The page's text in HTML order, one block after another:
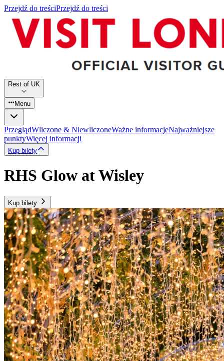
Przejdź do treściPrzejdź do treści
Rest of UK
Menu
PrzeglądWliczone & NiewliczoneWażne informacjeNajważniejsze
punktyWięcej informacji
Kup bilety
RHS Glow at Wisley
Kup bilety